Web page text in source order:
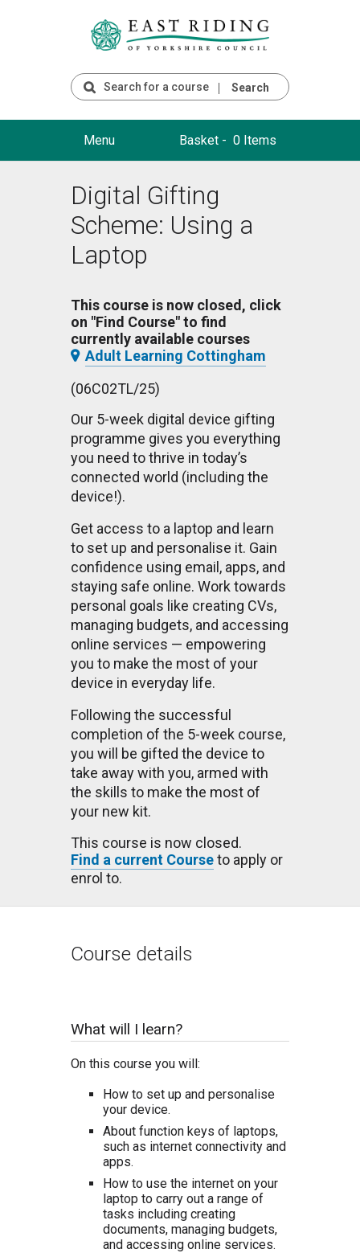
Search
Menu Basket - 0 Items
Digital Gifting
Scheme: Using a
Laptop
This course is now closed, click
on "Find Course" to find
currently available courses
Adult Learning Cottingham
(06C02TL/25)
Our 5-week digital device gifting
programme gives you everything
you need to thrive in today’s
connected world (including the
device!).
Get access to a laptop and learn
to set up and personalise it. Gain
confidence using email, apps, and
staying safe online. Work towards
personal goals like creating CVs,
managing budgets, and accessing
online services — empowering
you to make the most of your
device in everyday life.
Following the successful
completion of the 5-week course,
you will be gifted the device to
take away with you, armed with
the skills to make the most of
your new kit.
This course is now closed.
Find a current Courseto apply or
enrol to.
Course details
What will I learn?
On this course you will:
How to set up and personalise
your device.
About function keys of laptops,
such as internet connectivity and
apps.
How to use the internet on your
laptop to carry out a range of
tasks including creating
documents, managing budgets,
and accessing online services.